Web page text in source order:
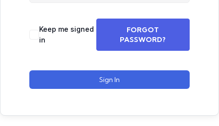
Keep me signed
in
FORGOT
PASSWORD?
Sign In